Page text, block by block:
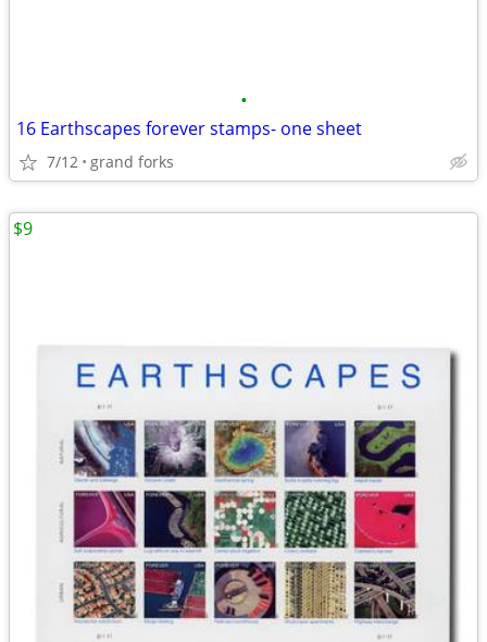
•
16 Earthscapes forever stamps- one sheet
7/12 grand forks
$9